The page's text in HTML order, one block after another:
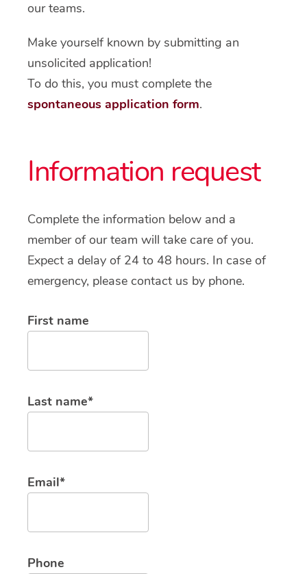
our teams.
Make yourself known by submitting an
unsolicited application!
To do this, you must complete the
spontaneous application form.
Information request
Complete the information below and a
member of our team will take care of you.
Expect a delay of 24 to 48 hours. In case of
emergency, please contact us by phone.
First name
Last name*
Email*
Phone